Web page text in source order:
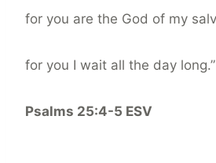
for you are the God of my
for you I wait all the day long.”
Psalms 25:4-5 ESV